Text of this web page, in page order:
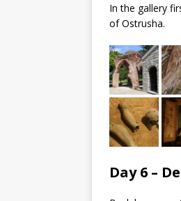
In the gallery
of Ostrusha.
Day 6 –